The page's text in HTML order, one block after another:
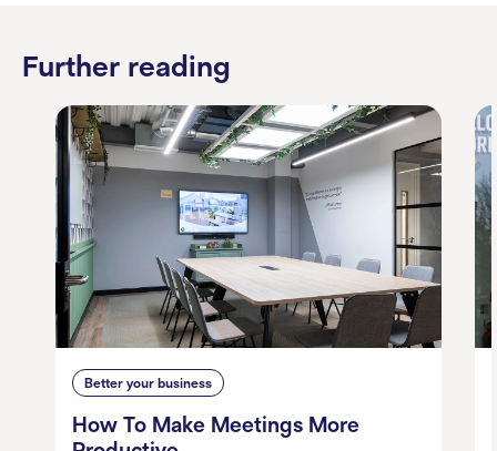
Further reading
Better your business
How To Make Meetings More